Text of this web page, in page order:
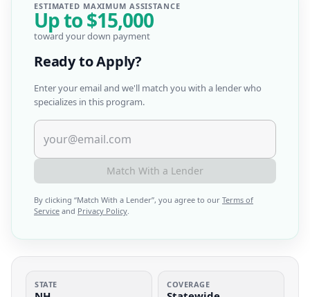
STATE COVERAGE
ESTIMATED MAXIMUM ASSISTANCE
Up to$15,000
toward your down payment
Ready to Apply?
Enter your email and we'll match you with a lender who
specializes in this program.
Match With a Lender
By clicking “Match With a Lender”, you agree to our Terms of
Service and Privacy Policy.